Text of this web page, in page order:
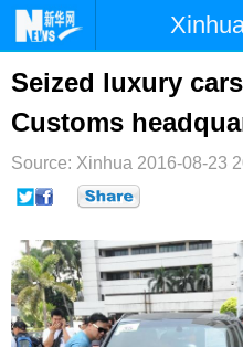
首页
台湾 财经
纪检 体育
文娱
博客 微博
Seized luxury
Customs
Source: Xinhua 2016-08-23